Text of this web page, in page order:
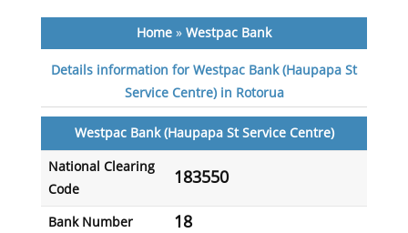
Home» Westpac Bank
Details information for Westpac Bank (Haupapa St
Service Centre) in Rotorua
Westpac Bank (Haupapa St Service Centre)
National Clearing
Code
183550
Bank Number 18